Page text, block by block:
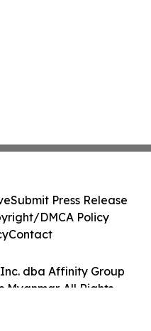
dba Affinity Group
Myanmar. All Rights
Submit Press Release
DMCA Policy
Contact